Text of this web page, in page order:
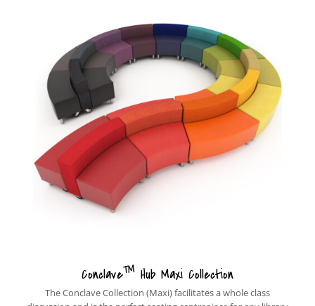
Conclave™ Hub Maxi Collection
The Conclave Collection (Maxi) facilitates a whole class